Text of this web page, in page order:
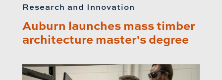
Research and Innovation
Auburn launches mass timber
architecture master's degree